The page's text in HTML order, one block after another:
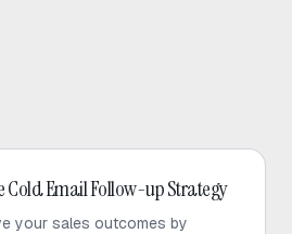
Cold Email Follow-up Strategy
your sales outcomes by